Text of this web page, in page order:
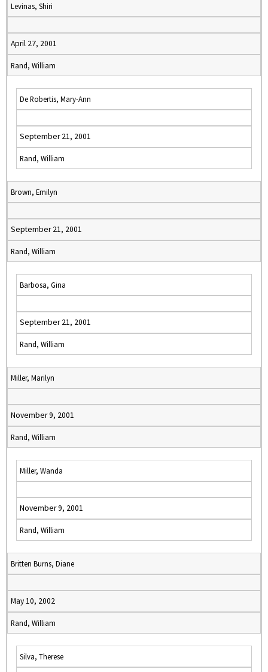
Levinas, Shiri
April 27, 2001
Rand, William
De Robertis, Mary-Ann
September 21, 2001
Rand, William
Brown, Emilyn
September 21, 2001
Rand, William
Barbosa, Gina
September 21, 2001
Rand, William
Miller, Marilyn
November 9, 2001
Rand, William
Miller, Wanda
November 9, 2001
Rand, William
Britten Burns, Diane
May 10, 2002
Rand, William
Silva, Therese